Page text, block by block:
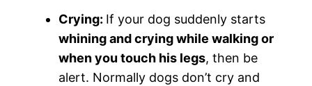
Crying: If your dog suddenly starts
whining and crying while walking or
when you touch his legs, then be
alert. Normally dogs don’t cry and